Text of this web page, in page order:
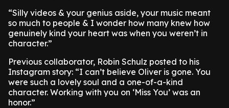
“Silly videos & your genius aside, your music meant
so much to people & I wonder how many knew how
genuinely kind your heart was when you weren’t in
character.”
Previous collaborator, Robin Schulz posted to his
Instagram story: “I can’t believe Oliver is gone. You
were such a lovely soul and a one-of-a-kind
character. Working with you on ‘Miss You’ was an
honor.”